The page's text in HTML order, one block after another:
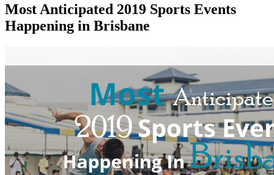
Most Anticipated 2019 Sports Events
Happening in Brisbane